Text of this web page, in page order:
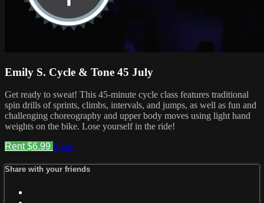
Emily S. Cycle & Tone 45 July
Get ready to sweat! This 45-minute cycle class features traditional
spin drills of sprints, climbs, intervals, and jumps, as well as fun and
challenging choreography and upper body moves using light hand
weights on the bike. Lose yourself in the ride!
Rent $6.99 Share
Share with your friends